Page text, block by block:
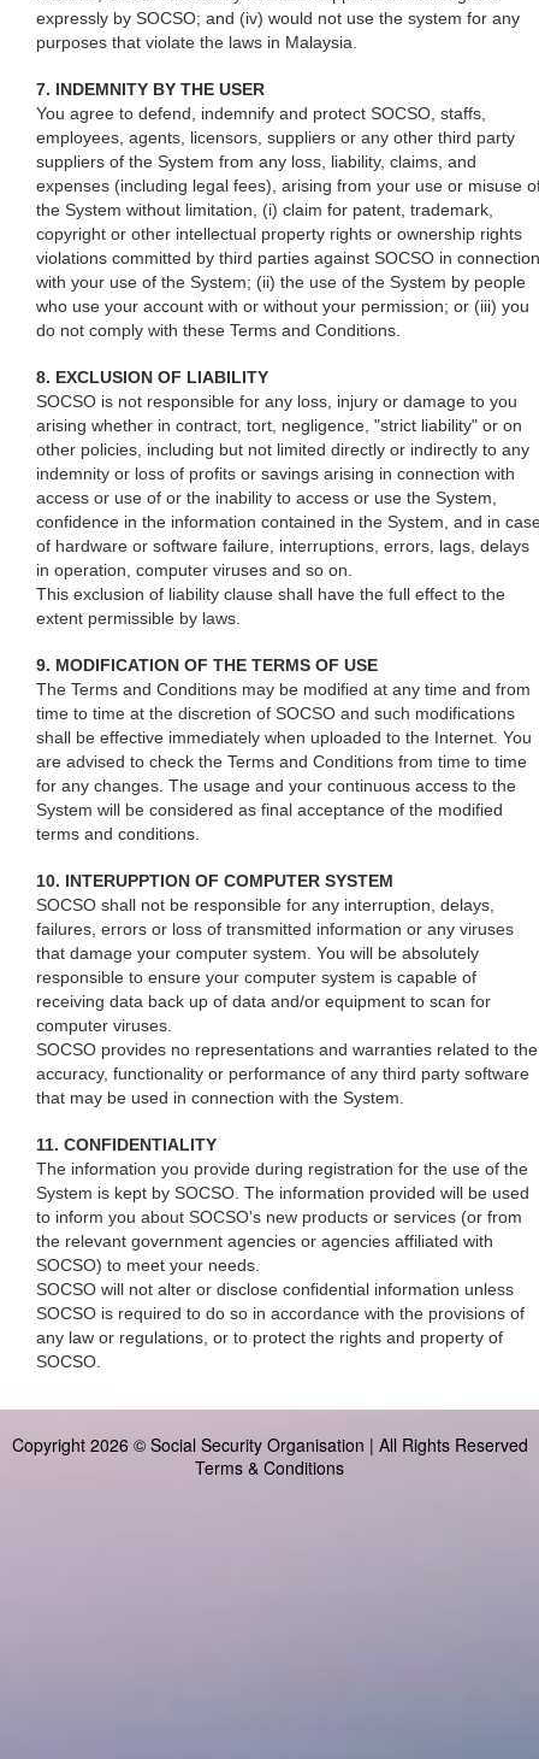
expressly by SOCSO; and (iv) would not use the system for any
purposes that violate the laws in Malaysia.
7. INDEMNITY BY THE USER
You agree to defend, indemnify and protect SOCSO, staffs,
employees, agents, licensors, suppliers or any other third party
suppliers of the System from any loss, liability, claims, and
expenses (including legal fees), arising from your use or misuse
the System without limitation, (i) claim for patent, trademark,
copyright or other intellectual property rights or ownership rights
violations committed by third parties against SOCSO in connection
with your use of the System; (ii) the use of the System by people
who use your account with or without your permission; or (iii) you
do not comply with these Terms and Conditions.
8. EXCLUSION OF LIABILITY
SOCSO is not responsible for any loss, injury or damage to you
arising whether in contract, tort, negligence, "strict liability" or on
other policies, including but not limited directly or indirectly to any
indemnity or loss of profits or savings arising in connection with
access or use of or the inability to access or use the System,
confidence in the information contained in the System, and in
of hardware or software failure, interruptions, errors, lags, delays
in operation, computer viruses and so on.
This exclusion of liability clause shall have the full effect to the
extent permissible by laws.
9. MODIFICATION OF THE TERMS OF USE
The Terms and Conditions may be modified at any time and from
time to time at the discretion of SOCSO and such modifications
shall be effective immediately when uploaded to the Internet. You
are advised to check the Terms and Conditions from time to time
for any changes. The usage and your continuous access to the
System will be considered as final acceptance of the modified
terms and conditions.
10. INTERUPPTION OF COMPUTER SYSTEM
SOCSO shall not be responsible for any interruption, delays,
failures, errors or loss of transmitted information or any viruses
that damage your computer system. You will be absolutely
responsible to ensure your computer system is capable of
receiving data back up of data and/or equipment to scan for
computer viruses.
SOCSO provides no representations and warranties related to the
accuracy, functionality or performance of any third party software
that may be used in connection with the System.
11. CONFIDENTIALITY
The information you provide during registration for the use of the
System is kept by SOCSO. The information provided will be used
to inform you about SOCSO's new products or services (or from
the relevant government agencies or agencies affiliated with
SOCSO) to meet your needs.
SOCSO will not alter or disclose confidential information unless
SOCSO is required to do so in accordance with the provisions of
any law or regulations, or to protect the rights and property of
SOCSO.
Copyright 2026 © Social Security Organisation | All Rights Reserved
Terms & Conditions